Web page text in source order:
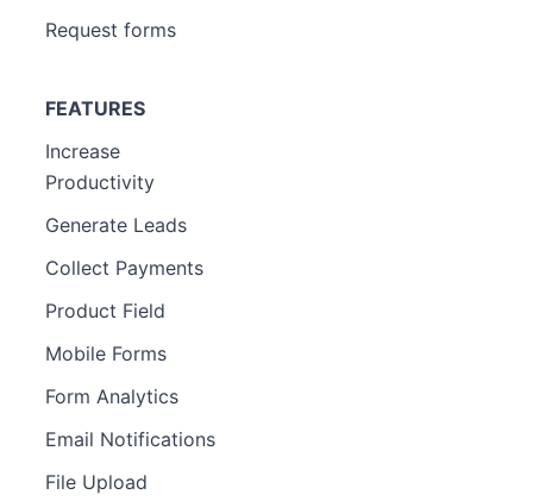
Request forms
FEATURES
Increase
Productivity
Generate Leads
Collect Payments
Product Field
Mobile Forms
Form Analytics
Email Notifications
File Upload